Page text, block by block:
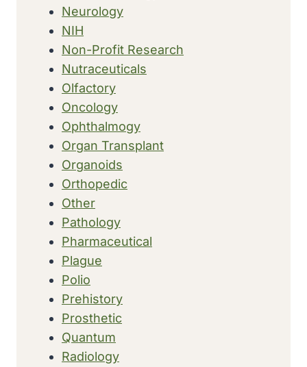
Neurology
NIH
Non-Profit Research
Nutraceuticals
Olfactory
Oncology
Ophthalmogy
Organ Transplant
Organoids
Orthopedic
Other
Pathology
Pharmaceutical
Plague
Polio
Prehistory
Prosthetic
Quantum
Radiology